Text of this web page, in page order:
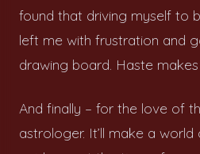
found that driving myself to
left me with frustration and
drawing board. Haste makes
And finally – for the love of
astrologer. It’ll make a